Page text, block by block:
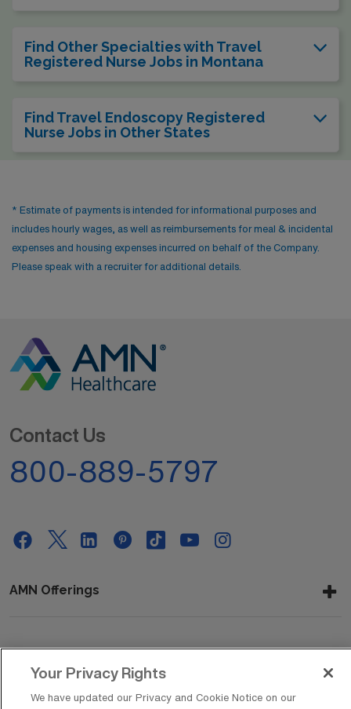
Find Other Specialties with Travel
Registered Nurse Jobs in Montana
Find Travel Endoscopy Registered
Nurse Jobs in Other States
* Estimate of payments is intended for informational purposes and
includes hourly wages, as well as reimbursements for meal & incidental
expenses and housing expenses incurred on behalf of the Company.
Please speak with a recruiter for additional details.
Contact Us
800-889-5797
AMN Offerings
Your Privacy Rights
We have updated our Privacy and Cookie Notice on our